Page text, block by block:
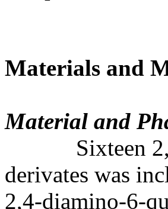
Materials and
Material and
Sixteen 2,4-
derivates was
2,4-diamino-6-